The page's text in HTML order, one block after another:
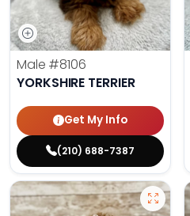
Male #8106
YORKSHIRE TERRIER
Get My Info
(210) 688-7387